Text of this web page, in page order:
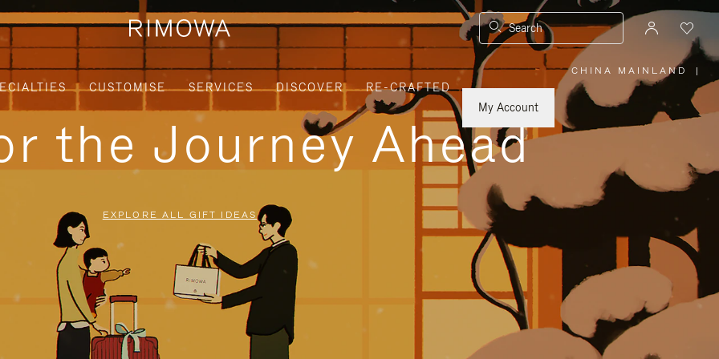
Search
CUSTOMISE SERVICES DISCOVER
RE-CRAFTED
My Account
CHINA MAINLAND
PLEASE
SELECT
YOUR
COUNTRY
|
the Journey Ahead
EXPLORE ALL GIFT IDEAS